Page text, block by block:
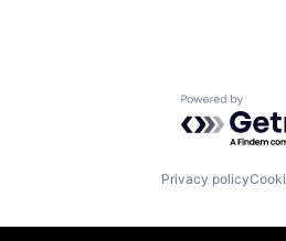
Powered by
Privacy policy